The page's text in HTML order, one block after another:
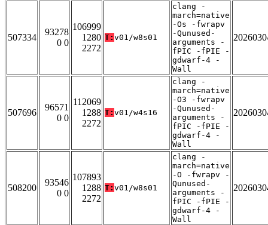
507334
93278
0 0
106999
1280
2272
T: v01/w8s01
clang -
march=native
-Os -fwrapv
-Qunused-
arguments -
fPIC -fPIE -
gdwarf-4 -
Wall
507696
96571
0 0
112069
1288
2272
T: v01/w4s16
clang -
march=native
-O3 -fwrapv
-Qunused-
arguments -
fPIC -fPIE -
gdwarf-4 -
Wall
508200
93546
0 0
107893
1288
2272
T: v01/w8s01
clang -
march=native
-O -fwrapv -
Qunused-
arguments -
fPIC -fPIE -
gdwarf-4 -
Wall